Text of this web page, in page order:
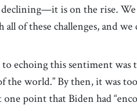
is on the rise. We
of these challenges, and we
echoing this sentiment
the world.” By then, it was
point that Biden had